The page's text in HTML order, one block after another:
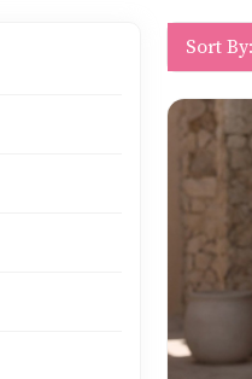
Sort By: